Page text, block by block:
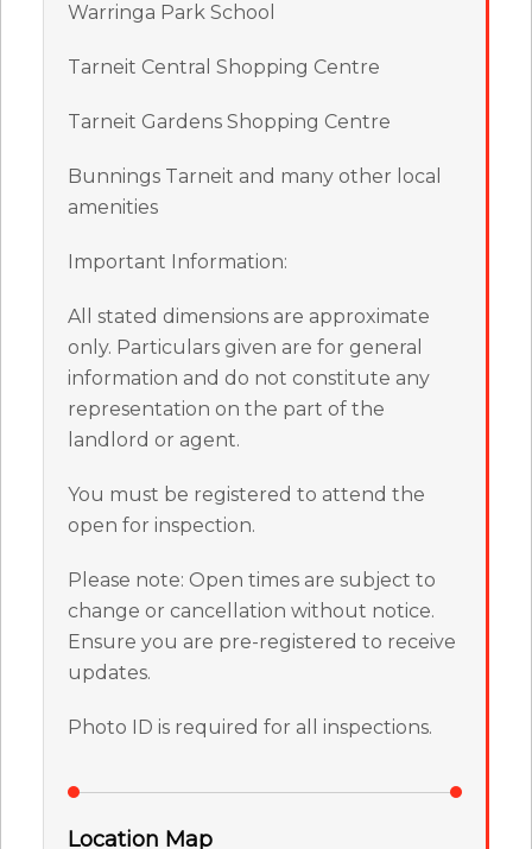
Warringa Park School
Tarneit Central Shopping Centre
Tarneit Gardens Shopping Centre
Bunnings Tarneit and many other local
amenities
Important Information:
All stated dimensions are approximate
only. Particulars given are for general
information and do not constitute any
representation on the part of the
landlord or agent.
You must be registered to attend the
open for inspection.
Please note: Open times are subject to
change or cancellation without notice.
Ensure you are pre-registered to receive
updates.
Photo ID is required for all inspections.
Location Map